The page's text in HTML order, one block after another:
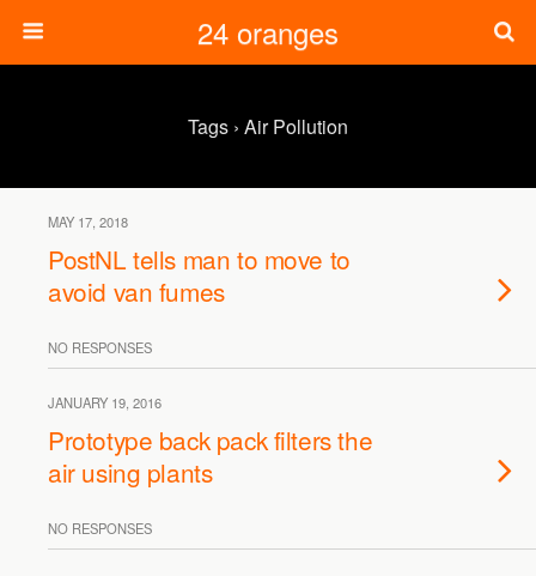
24 oranges
Tags › Air Pollution
MAY 17, 2018
PostNL tells man to move to
avoid van fumes
NO RESPONSES
JANUARY 19, 2016
Prototype back pack filters the
air using plants
NO RESPONSES